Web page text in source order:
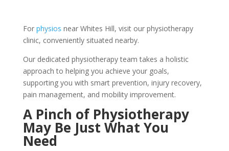
For physios near Whites Hill, visit our physiotherapy
clinic, conveniently situated nearby.
Our dedicated physiotherapy team takes a holistic
approach to helping you achieve your goals,
supporting you with smart prevention, injury recovery,
pain management, and mobility improvement.
A Pinch of Physiotherapy
May Be Just What You
Need